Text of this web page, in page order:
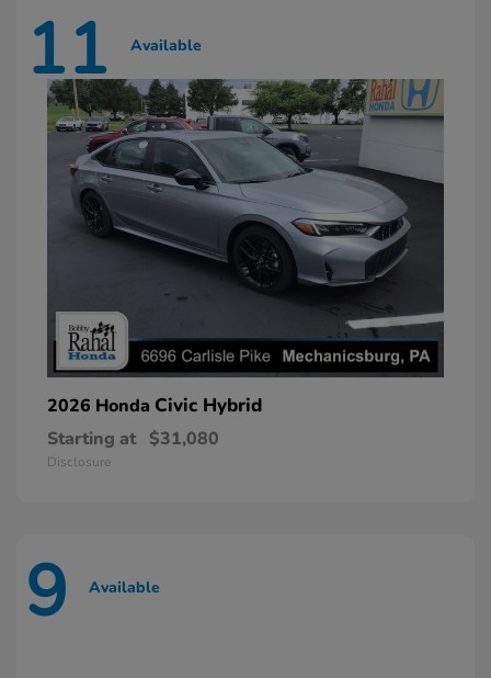
11 Available
2026 Honda Civic Hybrid
Starting at $31,080
Disclosure
9 Available